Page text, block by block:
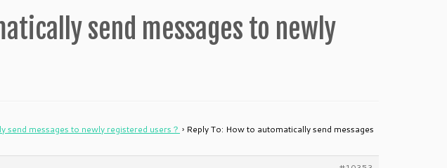
send messages to newly
send messages to newly registered users？ › Reply To: How to automatically send messages